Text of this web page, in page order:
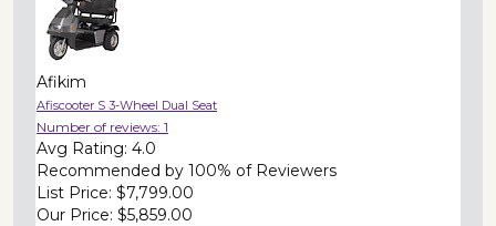
Afikim
Afiscooter S 3-Wheel Dual Seat
Number of reviews: 1
Avg Rating: 4.0
Recommended by 100% of Reviewers
List Price: $7,799.00
Our Price: $5,859.00